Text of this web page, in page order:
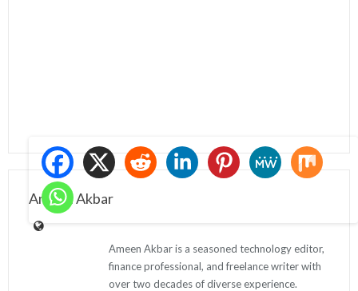
Ameen Akbar
Ameen Akbar is a seasoned technology editor,
finance professional, and freelance writer with
over two decades of diverse experience.